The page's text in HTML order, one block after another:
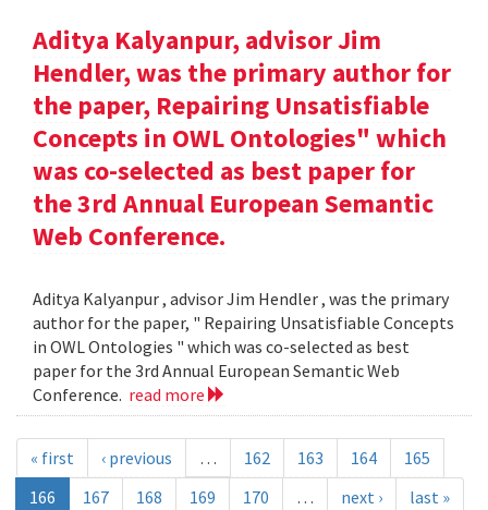
Aditya Kalyanpur, advisor Jim
Hendler, was the primary author for
the paper, Repairing Unsatisfiable
Concepts in OWL Ontologies" which
was co-selected as best paper for
the 3rd Annual European Semantic
Web Conference.
Aditya Kalyanpur , advisor Jim Hendler , was the primary
author for the paper, " Repairing Unsatisfiable Concepts
in OWL Ontologies " which was co-selected as best
paper for the 3rd Annual European Semantic Web
Conference. read more
« first ‹ previous … 162 163 164
165
166
167 168 169 170 … next › last »